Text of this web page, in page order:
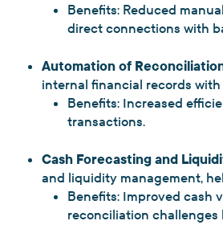
Benefits: Reduced
direct connections with
Automation of
internal financial records
Benefits: Increased
transactions.
Cash Forecasting and
and liquidity management,
Benefits: Improved cash
reconciliation challenges